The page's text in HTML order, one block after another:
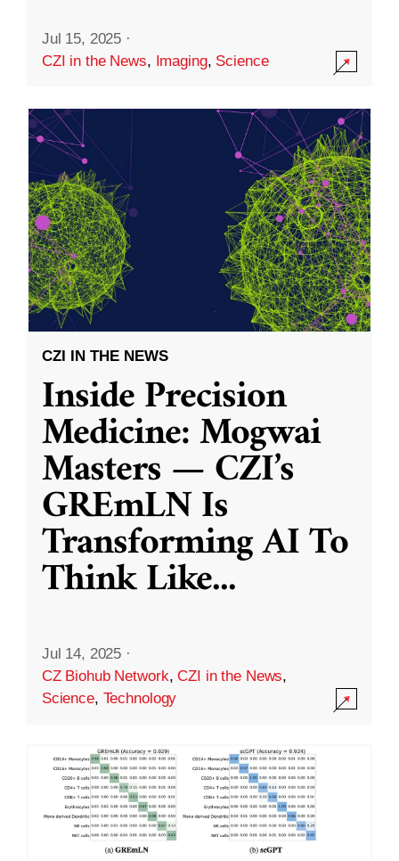
Jul 15, 2025 ·
CZI in the News, Imaging, Science
CZI IN THE NEWS
Inside Precision
Medicine: Mogwai
Masters — CZI’s
GREmLN Is
Transforming AI To
Think Like...
Jul 14, 2025 ·
CZ Biohub Network,CZI in the News,
Science, Technology